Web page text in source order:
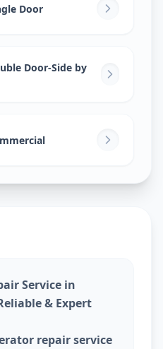
Door
Door-Side by
Service in
& Expert
repair service